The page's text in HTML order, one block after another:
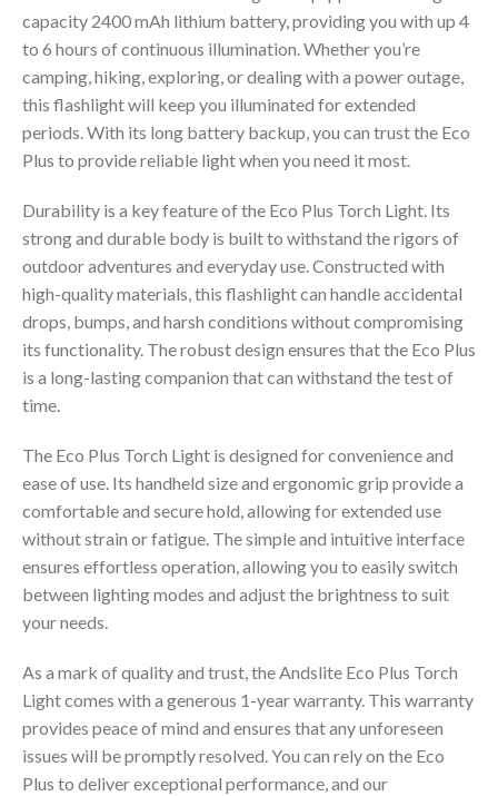
capacity 2400 mAh lithium battery, providing you with up 4
to 6 hours of continuous illumination. Whether you’re
camping, hiking, exploring, or dealing with a power outage,
this flashlight will keep you illuminated for extended
periods. With its long battery backup, you can trust the Eco
Plus to provide reliable light when you need it most.
Durability is a key feature of the Eco Plus Torch Light. Its
strong and durable body is built to withstand the rigors of
outdoor adventures and everyday use. Constructed with
high-quality materials, this flashlight can handle accidental
drops, bumps, and harsh conditions without compromising
its functionality. The robust design ensures that the Eco Plus
is a long-lasting companion that can withstand the test of
time.
The Eco Plus Torch Light is designed for convenience and
ease of use. Its handheld size and ergonomic grip provide a
comfortable and secure hold, allowing for extended use
without strain or fatigue. The simple and intuitive interface
ensures effortless operation, allowing you to easily switch
between lighting modes and adjust the brightness to suit
your needs.
As a mark of quality and trust, the Andslite Eco Plus Torch
Light comes with a generous 1-year warranty. This warranty
provides peace of mind and ensures that any unforeseen
issues will be promptly resolved. You can rely on the Eco
Plus to deliver exceptional performance, and our